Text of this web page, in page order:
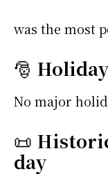
was the most
🎅
No major
📜
day